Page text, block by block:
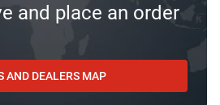
and place an order
AND DEALERS MAP